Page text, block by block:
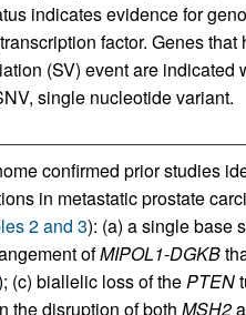
indicates evidence for
factor. Genes
(SV) event are
single nucleotide variant.
confirmed prior studies
in metastatic prostate
2 and 3): (a) a single base
ofMIPOL1-DGKB
(c) biallelic loss of thePTEN
the disruption of both MSH2